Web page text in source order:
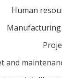
Human
and